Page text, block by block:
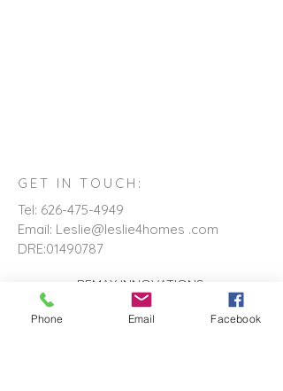
GET IN TOUCH:
Tel: 626-475-4949
Email: Leslie@leslie4homes .com
DRE:01490787
REMAX INNOVATIONS
THE WILSON GROUP
279 E Arrow Highway, Suite 103
Phone Email Facebook